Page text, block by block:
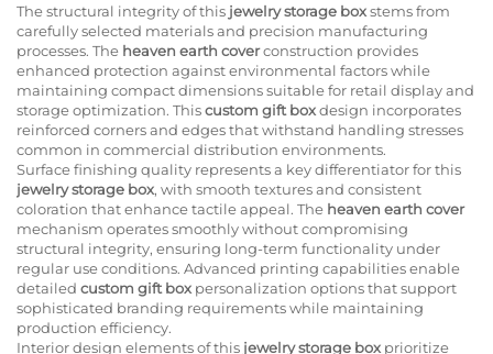
The structural integrity of this jewelry storage boxstems from
carefully selected materials and precision manufacturing
processes. The heaven earth coverconstruction provides
enhanced protection against environmental factors while
maintaining compact dimensions suitable for retail display and
storage optimization. Thiscustom gift boxdesign incorporates
reinforced corners and edges that withstand handling stresses
common in commercial distribution environments.
Surface finishing quality represents a key differentiator for this
jewelry storage box, with smooth textures and consistent
coloration that enhance tactile appeal. The heaven earth cover
mechanism operates smoothly without compromising
structural integrity, ensuring long-term functionality under
regular use conditions. Advanced printing capabilities enable
detailed custom gift box personalization options that support
sophisticated branding requirements while maintaining
production efficiency.
Interior design elements of this jewelry storage box prioritize